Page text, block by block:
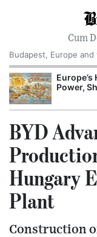
Cum
Budapest, Europe
Power,
BYD
Hungary
Plant
Construction